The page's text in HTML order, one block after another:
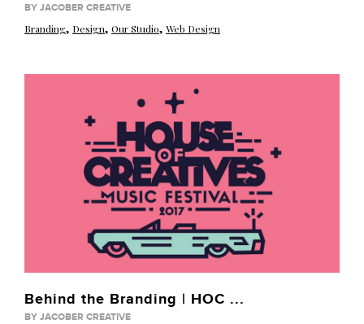
BY JACOBER CREATIVE
Branding, Design, Our Studio, Web Design
Behind the Branding | HOC ...
BY JACOBER CREATIVE